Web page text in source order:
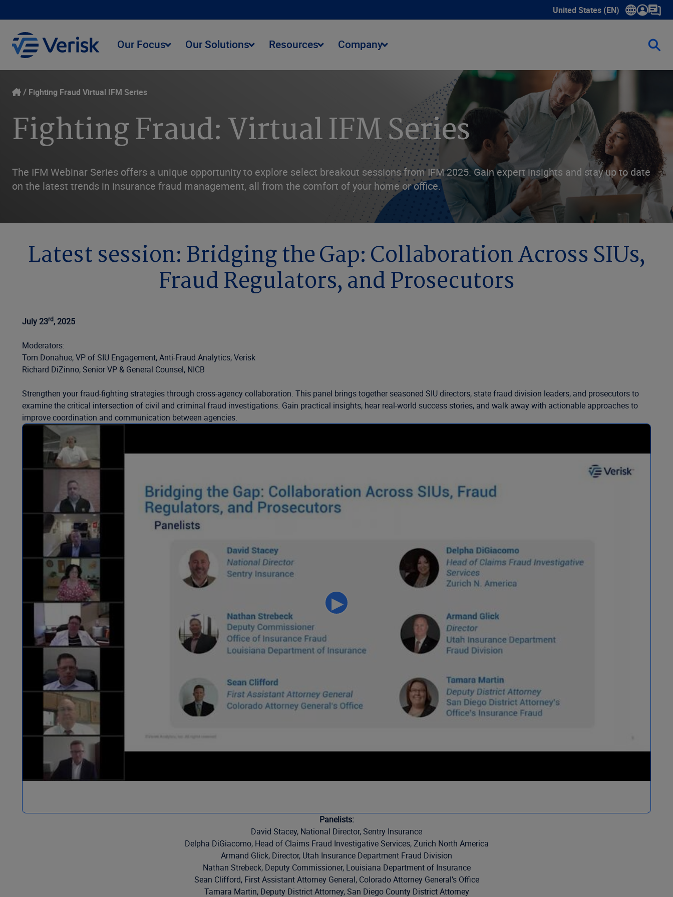
United States (EN)
Show submenu for language
Our Focus Our Solutions Resources Company
Fighting Fraud Virtual IFM Series
Fighting Fraud: Virtual IFM Series
The IFM Webinar Series offers a unique opportunity to explore select breakout sessions from IFM 2025. Gain expert insights and stay up to date
on the latest trends in insurance fraud management, all from the comfort of your home or office.
Latest session: Bridging the Gap: Collaboration Across SIUs,
Fraud Regulators, and Prosecutors
July 23rd, 2025
Moderators:
Tom Donahue, VP of SIU Engagement, Anti-Fraud Analytics, Verisk
Richard DiZinno, Senior VP & General Counsel, NICB
Strengthen your fraud-fighting strategies through cross-agency collaboration. This panel brings together seasoned SIU directors, state fraud division leaders, and prosecutors to
examine the critical intersection of civil and criminal fraud investigations. Gain practical insights, hear real-world success stories, and walk away with actionable approaches to
improve coordination and communication between agencies.
Panelists:
David Stacey, National Director, Sentry Insurance
Delpha DiGiacomo, Head of Claims Fraud Investigative Services, Zurich North America
Armand Glick, Director, Utah Insurance Department Fraud Division
Nathan Strebeck, Deputy Commissioner, Louisiana Department of Insurance
Sean Clifford, First Assistant Attorney General, Colorado Attorney General’s Office
Tamara Martin, Deputy District Attorney, San Diego County District Attorney